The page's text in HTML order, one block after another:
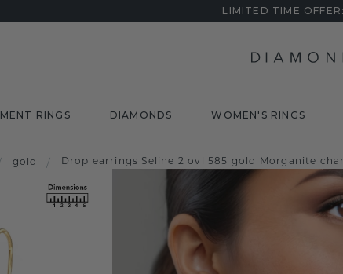
LIMITED TIME
RINGS DIAMONDS WOMEN'S RINGS
gold / Drop earrings Seline 2 ovl 585 gold Morganite